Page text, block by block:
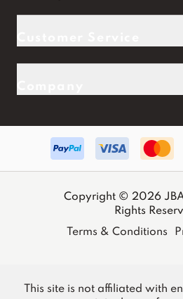
Copyright © 2026
Rights
Terms & Conditions
This site is not affiliated with